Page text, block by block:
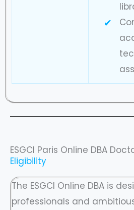
ESGCI Paris Online DBA
Eligibility
The ESGCI Online DBA is
professionals and